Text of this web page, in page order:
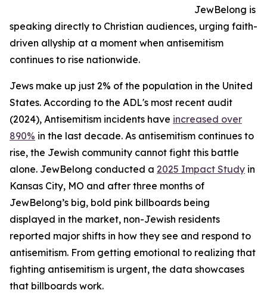
JewBelong is
speaking directly to Christian audiences, urging faith-
driven allyship at a moment when antisemitism
continues to rise nationwide.
Jews make up just 2% of the population in the United
States. According to the ADL's most recent audit
(2024), Antisemitism incidents have increased over
890% in the last decade. As antisemitism continues to
rise, the Jewish community cannot fight this battle
alone. JewBelong conducted a 2025 Impact Study in
Kansas City, MO and after three months of
JewBelong’s big, bold pink billboards being
displayed in the market, non-Jewish residents
reported major shifts in how they see and respond to
antisemitism. From getting emotional to realizing that
fighting antisemitism is urgent, the data showcases
that billboards work.